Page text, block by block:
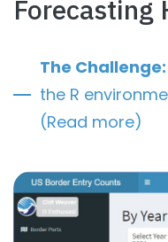
Forecasting
The Challenge:
the R
(Read more)